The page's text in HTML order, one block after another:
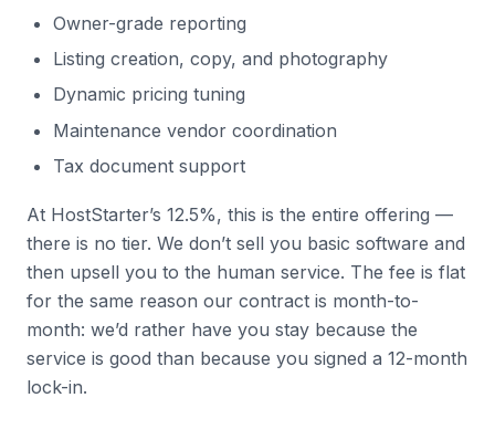
Owner-grade reporting
Listing creation, copy, and photography
Dynamic pricing tuning
Maintenance vendor coordination
Tax document support
At HostStarter’s 12.5%, this is the entire offering —
there is no tier. We don’t sell you basic software and
then upsell you to the human service. The fee is flat
for the same reason our contract is month-to-
month: we’d rather have you stay because the
service is good than because you signed a 12-month
lock-in.